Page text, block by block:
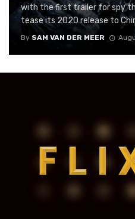
with the first trailer for spy
tease its 2020 release to
By SAM VAN DER MEER